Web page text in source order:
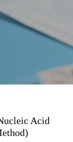
Acid